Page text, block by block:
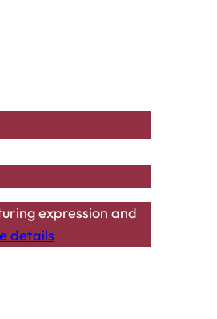
expression and
details